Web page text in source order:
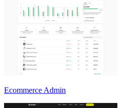
Ecommerce Admin